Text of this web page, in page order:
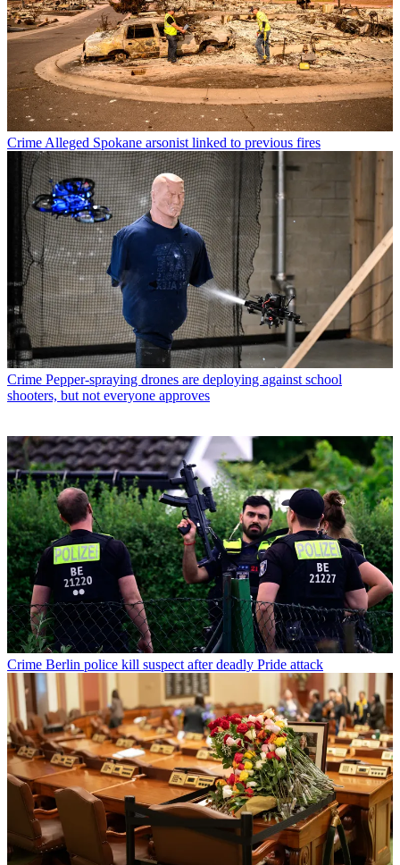
Crime Alleged Spokane arsonist linked to previous fires
Crime Pepper-spraying drones are deploying against school
shooters, but not everyone approves
Crime Berlin police kill suspect after deadly Pride attack